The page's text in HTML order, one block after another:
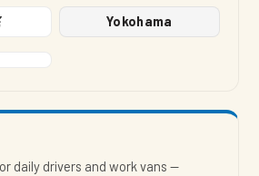
Yokohama
daily drivers and work vans —